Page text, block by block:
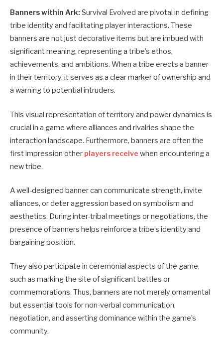
Banners within Ark: Survival Evolved are pivotal in defining
tribe identity and facilitating player interactions. These
banners are not just decorative items but are imbued with
significant meaning, representing a tribe’s ethos,
achievements, and ambitions. When a tribe erects a banner
in their territory, it serves as a clear marker of ownership and
a warning to potential intruders.
This visual representation of territory and power dynamics is
crucial in a game where alliances and rivalries shape the
interaction landscape. Furthermore, banners are often the
first impression other players receive when encountering a
new tribe.
A well-designed banner can communicate strength, invite
alliances, or deter aggression based on symbolism and
aesthetics. During inter-tribal meetings or negotiations, the
presence of banners helps reinforce a tribe’s identity and
bargaining position.
They also participate in ceremonial aspects of the game,
such as marking the site of significant battles or
commemorations. Thus, banners are not merely ornamental
but essential tools for non-verbal communication,
negotiation, and asserting dominance within the game’s
community.